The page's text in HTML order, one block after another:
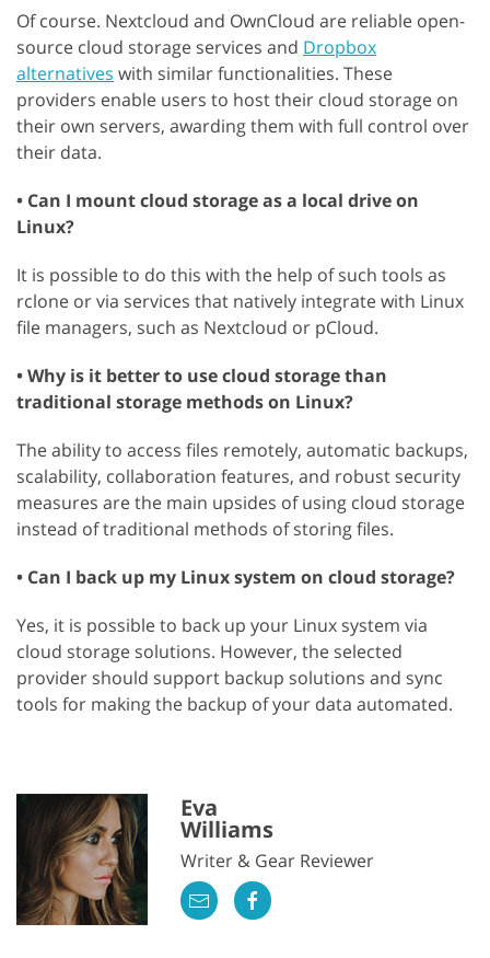
Of course. Nextcloud and OwnCloud are reliable open-
source cloud storage services and Dropbox
alternatives with similar functionalities. These
providers enable users to host their cloud storage on
their own servers, awarding them with full control over
their data.
• Can I mount cloud storage as a local drive on
Linux?
It is possible to do this with the help of such tools as
rclone or via services that natively integrate with Linux
file managers, such as Nextcloud or pCloud.
• Why is it better to use cloud storage than
traditional storage methods on Linux?
The ability to access files remotely, automatic backups,
scalability, collaboration features, and robust security
measures are the main upsides of using cloud storage
instead of traditional methods of storing files.
• Can I back up my Linux system on cloud storage?
Yes, it is possible to back up your Linux system via
cloud storage solutions. However, the selected
provider should support backup solutions and sync
tools for making the backup of your data automated.
Eva
Williams
Writer & Gear Reviewer